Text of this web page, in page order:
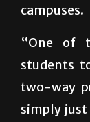
campuses.
“One of
students
two-way
simply